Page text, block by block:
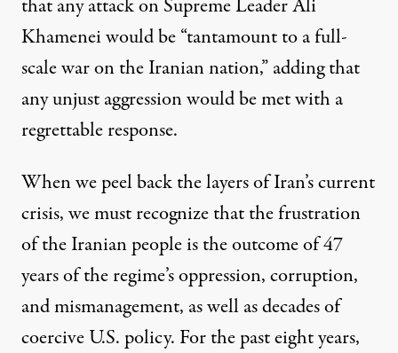
that any attack on Supreme Leader Ali
Khamenei would be “tantamount to a full-
scale war on the Iranian nation,” adding that
any unjust aggression would be met with a
regrettable response.
When wepeel back the layersof Iran’s current
crisis, we must recognize that the frustration
of the Iranian people is the outcome of 47
years of the regime’s oppression, corruption,
and mismanagement, as well as decades of
coercive U.S. policy. For the past eight years,